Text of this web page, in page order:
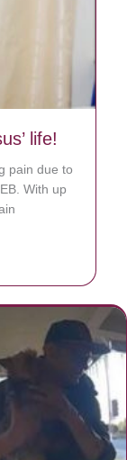
life!
pain due to
With up